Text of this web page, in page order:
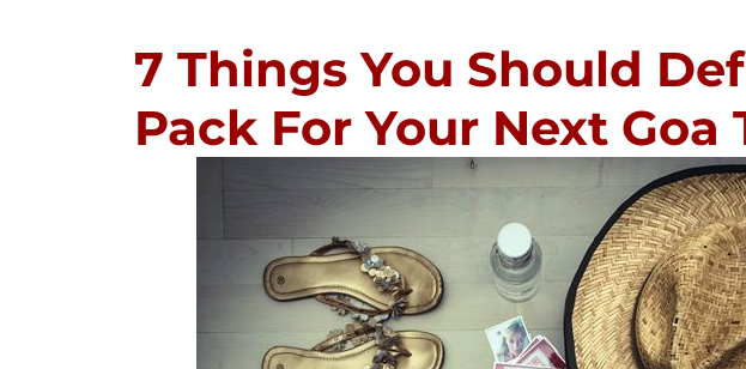
7 Things You Should
Pack For Your Next Goa